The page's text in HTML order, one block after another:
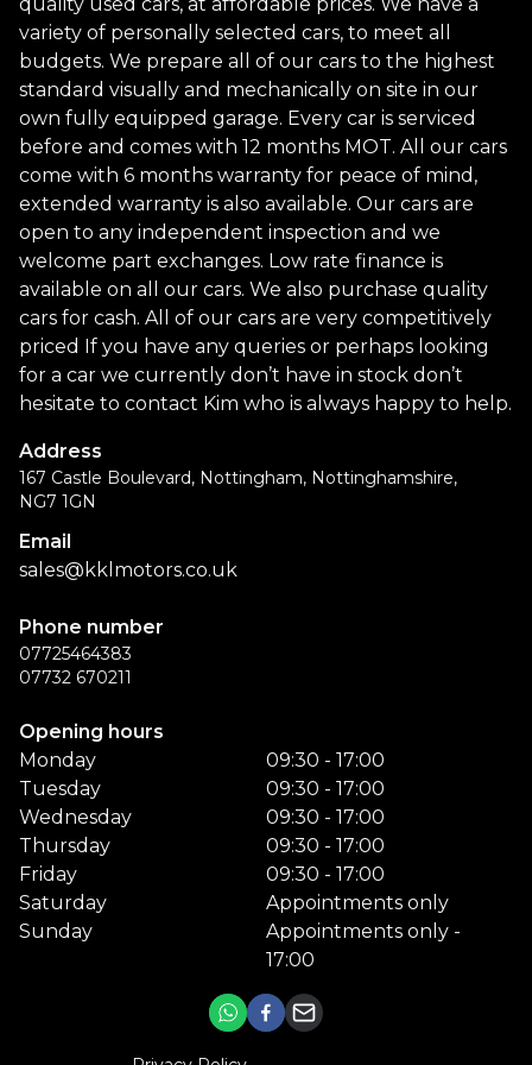
variety of personally selected cars, to meet all
budgets. We prepare all of our cars to the highest
standard visually and mechanically on site in our
own fully equipped garage. Every car is serviced
before and comes with 12 months MOT. All our cars
come with 6 months warranty for peace of mind,
extended warranty is also available. Our cars are
open to any independent inspection and we
welcome part exchanges. Low rate finance is
available on all our cars. We also purchase quality
cars for cash. All of our cars are very competitively
priced If you have any queries or perhaps looking
for a car we currently don’t have in stock don’t
hesitate to contact Kim who is always happy to help.
Address
167 Castle Boulevard, Nottingham, Nottinghamshire,
NG7 1GN
Email
sales@kklmotors.co.uk
Phone number
07725464383
07732 670211
Opening hours
Monday
Tuesday
Wednesday
Thursday
Friday
Saturday
Sunday
09:30 - 17:00
09:30 - 17:00
09:30 - 17:00
09:30 - 17:00
09:30 - 17:00
Appointments only
Appointments only -
17:00